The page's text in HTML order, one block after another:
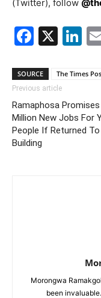
(Twitter), follow
X
SOURCE The Times
Previous article
Ramaphosa Promises
Million New Jobs For
People If Returned To
Building
Morongwa
been